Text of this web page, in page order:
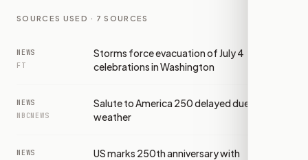
SOURCES USED · 7 SOURCES
NEWS
FT
Storms force evacuation of July 4
celebrations in Washington
NEWS
NBCNEWS
Salute to America 250 delayed due to
weather
NEWS
US marks 250th anniversary with